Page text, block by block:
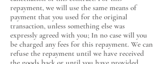
repayment, we will use the same means of
payment that you used for the original
transaction, unless something else was
expressly agreed with you; In no case will you
be charged any fees for this repayment. We can
refuse the repayment until we have received